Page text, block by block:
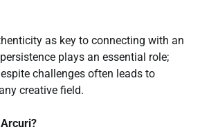
as key to connecting with an
plays an essential role;
challenges often leads to
creative field.